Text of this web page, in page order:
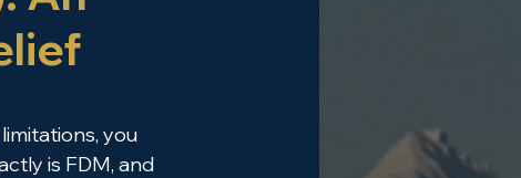
you
is FDM, and